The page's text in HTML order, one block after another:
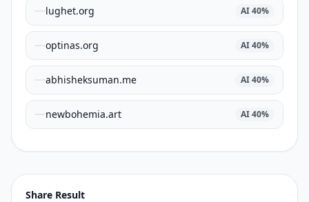
lughet.org AI40%
optinas.org AI40%
abhisheksuman.me AI40%
newbohemia.art AI40%
Share Result